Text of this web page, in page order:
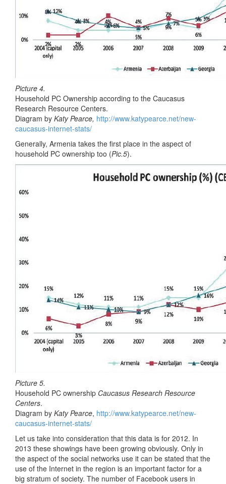
Picture 4.
Household PC Ownership according to the Caucasus
Research Resource Centers.
Diagram by Katy Pearce, http://www.katypearce.net/new-
caucasus-internet-stats/
Generally, Armenia takes the first place in the aspect of
household PC ownership too (Pic.5).
Picture 5.
Household PC ownership Caucasus Research Resource
Centers.
Diagram by Katy Pearce, http://www.katypearce.net/new-
caucasus-internet-stats/
Let us take into consideration that this data is for 2012. In
2013 these showings have been growing obviously. Only in
the aspect of the social networks use it can be stated that the
use of the Internet in the region is an important factor for a
big stratum of society. The number of Facebook users in